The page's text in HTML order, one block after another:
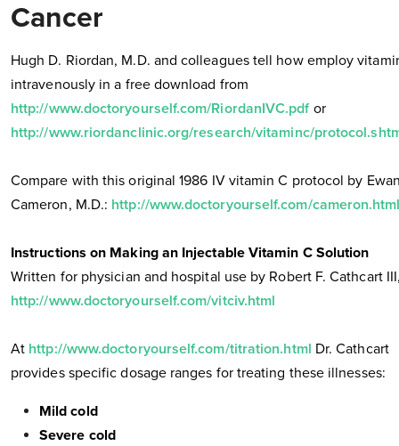
Cancer
Hugh D. Riordan, M.D. and colleagues tell how employ
intravenously in a free download from
http://www.doctoryourself.com/RiordanIVC.pdfor
http://www.riordanclinic.org/research/vitaminc/
Compare with this original 1986 IV vitamin C protocol by
Cameron, M.D.: http://www.doctoryourself.com/
Instructions on Making an Injectable Vitamin C Solution
Written for physician and hospital use by Robert F. Cathcart
http://www.doctoryourself.com/vitciv.html
At http://www.doctoryourself.com/titration.html Dr. Cathcart
provides specific dosage ranges for treating these illnesses:
Mild cold
Severe cold